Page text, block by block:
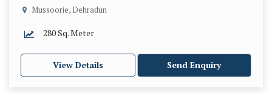
Mussoorie, Dehradun
280 Sq. Meter
View Details Send Enquiry